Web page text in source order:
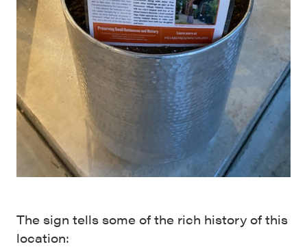
The sign tells some of the rich history of this
location: